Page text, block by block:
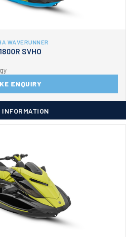
WAVERUNNER
SVHO
ENQUIRY
INFORMATION